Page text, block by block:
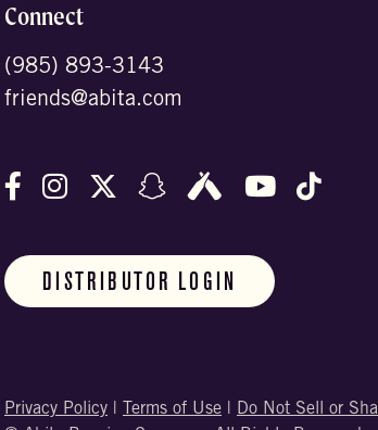
Connect
(985) 893-3143
friends@abita.com
Follow us on Facebook
Follow us on Instagram
Follow us on X (formally
Follow us onFollow us on
Follow
DISTRIBUTOR LOGIN
Privacy Policy Terms of Use
Do Not Sell or